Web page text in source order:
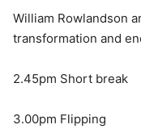
William Rowlandson
transformation and
2.45pm Short break
3.00pm Flipping